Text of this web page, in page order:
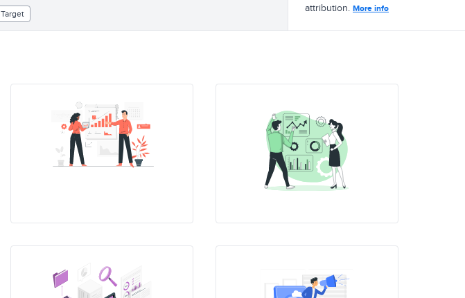
Target
attribution. More info